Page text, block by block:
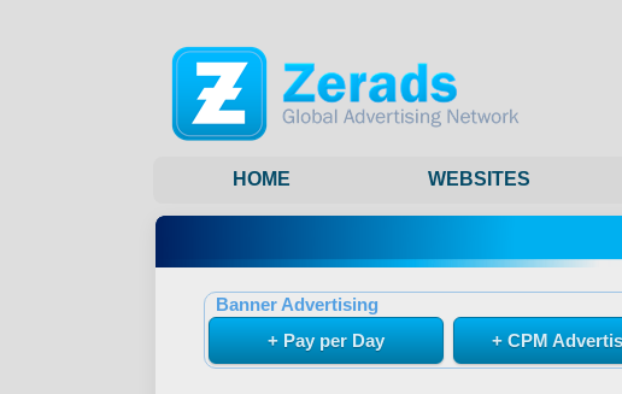
HOME WEBSITES
Banner Advertising
+ Pay per Day
+ CPM